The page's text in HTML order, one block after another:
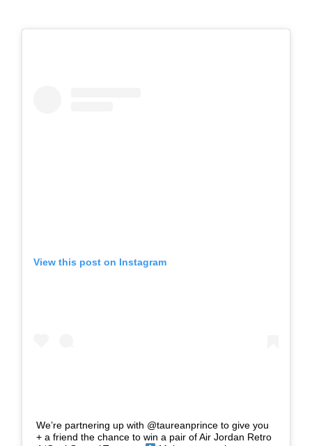
View this post on Instagram
We’re partnering up with @taureanprince to give you
+ a friend the chance to win a pair of Air Jordan Retro